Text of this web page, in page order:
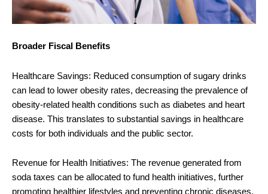
Broader Fiscal Benefits
Healthcare Savings: Reduced consumption of sugary drinks
can lead to lower obesity rates, decreasing the prevalence of
obesity-related health conditions such as diabetes and heart
disease. This translates to substantial savings in healthcare
costs for both individuals and the public sector.
Revenue for Health Initiatives: The revenue generated from
soda taxes can be allocated to fund health initiatives, further
promoting healthier lifestyles and preventing chronic diseases.